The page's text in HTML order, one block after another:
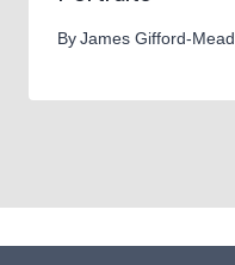
By James Gifford-Mead